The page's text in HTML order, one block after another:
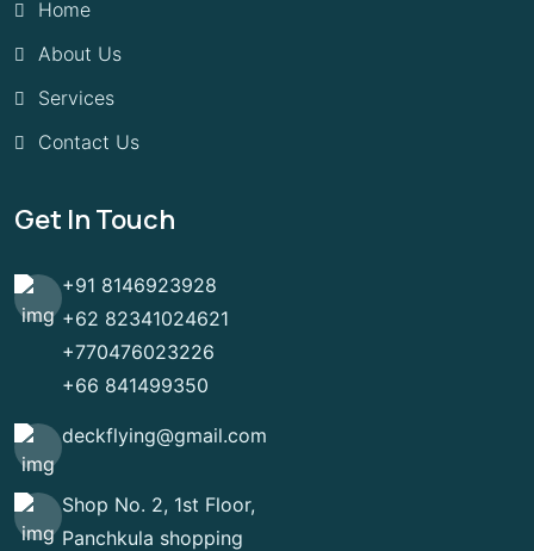
Home
About Us
Services
Contact Us
Get In Touch
+91 8146923928
+62 82341024621
+770476023226
+66 841499350
deckflying@gmail.com
Shop No. 2, 1st Floor,
Panchkula shopping